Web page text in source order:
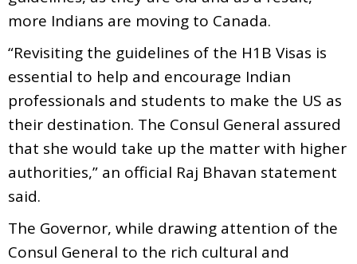
more Indians are moving to Canada.
“Revisiting the guidelines of the H1B Visas is
essential to help and encourage Indian
professionals and students to make the US as
their destination. The Consul General assured
that she would take up the matter with higher
authorities,” an official Raj Bhavan statement
said.
The Governor, while drawing attention of the
Consul General to the rich cultural and